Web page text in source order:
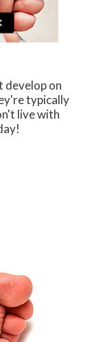
develop on
typically
live with